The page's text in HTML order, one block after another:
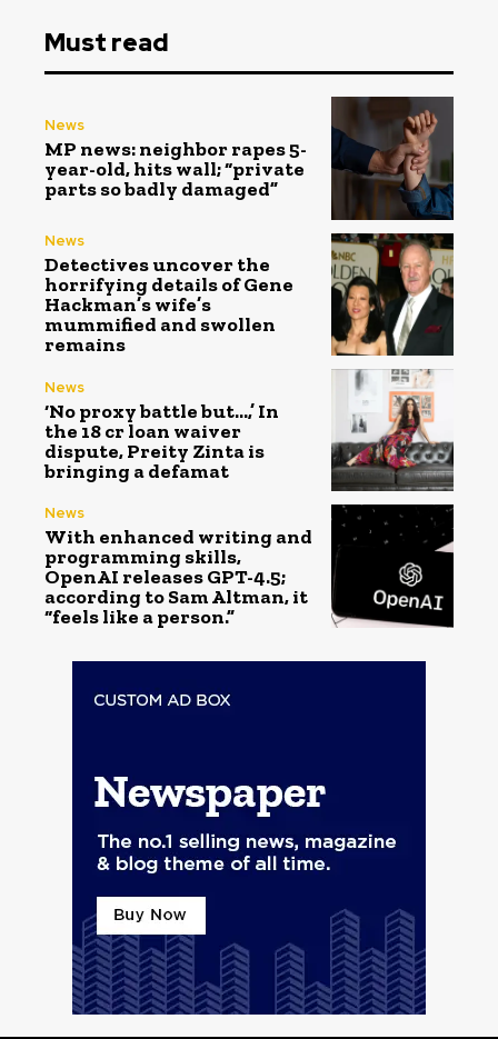
Must read
News
MP news: neighbor rapes 5-
year-old, hits wall; “private
parts so badly damaged”
News
Detectives uncover the
horrifying details of Gene
Hackman’s wife’s
mummified and swollen
remains
News
‘No proxy battle but…,’ In
the ₹18 cr loan waiver
dispute, Preity Zinta is
bringing a defamat
News
With enhanced writing and
programming skills,
OpenAI releases GPT-4.5;
according to Sam Altman, it
“feels like a person.”